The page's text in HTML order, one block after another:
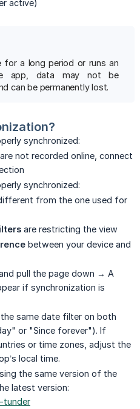
active)
a long period or runs an
app, data may not be
can be permanently lost.
synchronized:
not recorded online, connect
synchronized:
from the one used for
are restricting the view
between your device and
pull the page down → A
if synchronization is
same date filter on both
or "Since forever"). If
or time zones, adjust the
local time.
the same version of the
latest version:
tunder